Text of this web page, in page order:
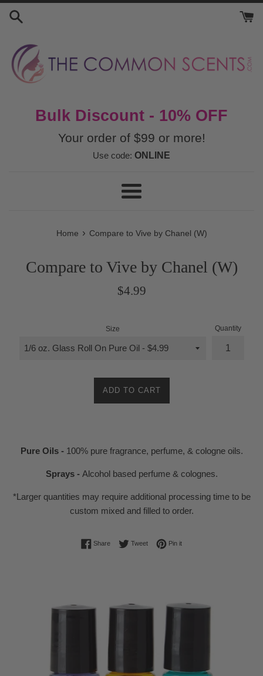
Skip
Bulk Discount - 10% OFF
Your order of $99 or more!
Use code: ONLINE
Menu
Home › Compare to Vive by Chanel (W)
Compare to Vive by Chanel (W)
Regular
$4.99
Size Quantity
ADD TO CART
Pure Oils - 100% pure fragrance, perfume, & cologne oils.
Sprays - Alcohol based perfume & colognes.
*Larger quantities may require additional processing time to be
custom mixed and filled to order.
ShareShare on Facebook
TweetTweet on Twitter
Pin itPin on Pinterest